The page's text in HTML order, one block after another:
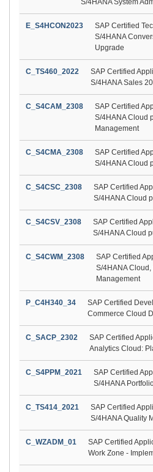
S/4HANA System
E_S4HCON2023
SAP Certified
S/4HANA
Upgrade
C_TS460_2022
SAP Certified
S/4HANA Sales
C_S4CAM_2308
SAP Certified
S/4HANA Cloud
Management
C_S4CMA_2308
SAP Certified
S/4HANA Cloud
C_S4CSC_2308
SAP Certified
S/4HANA Cloud
C_S4CSV_2308
SAP Certified
S/4HANA Cloud
C_S4CWM_2308
SAP Certified
S/4HANA
Management
P_C4H340_34
SAP Certified
Commerce Cloud
C_SACP_2302
SAP Certified
Analytics Cloud:
C_S4PPM_2021
SAP Certified
S/4HANA
C_TS414_2021
SAP Certified
S/4HANA Quality
C_WZADM_01
SAP Certified
Work Zone -